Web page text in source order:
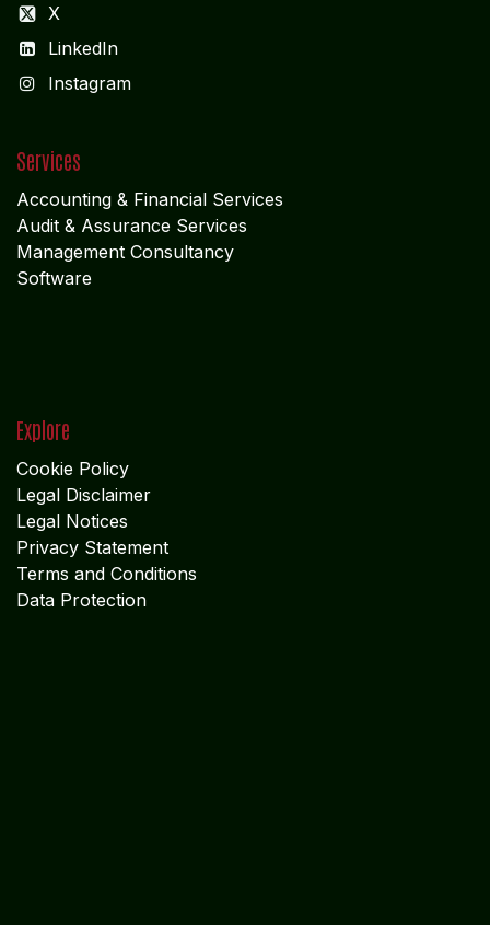
X
LinkedIn
Instagram
Services
Accounting & Financial Services
Audit & Assurance Services
Management Consultancy
Software
Explore
Cookie Policy
Legal Disclaimer
Legal Notices
Privacy Statement
Terms and Conditions
Data Protection